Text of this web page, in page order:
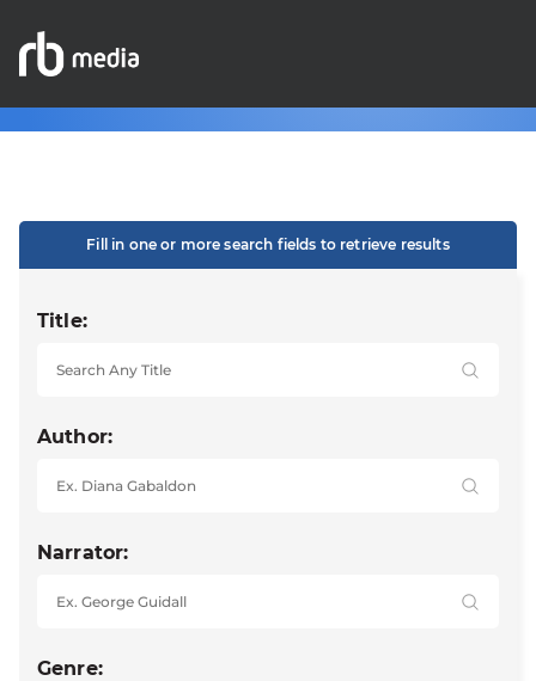
Fill in one or more search fields to retrieve results
Title:
Author:
Narrator:
Genre: